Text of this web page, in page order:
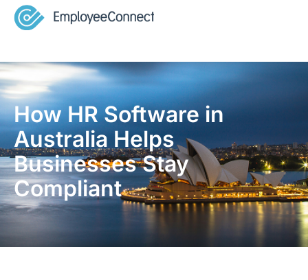
How HR Software in
Australia Helps
Businesses Stay
Compliant